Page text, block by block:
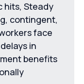
hits, Steady
contingent,
face
in
benefits